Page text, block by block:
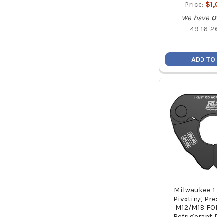
Price:
We have 0
49-16-
ADD TO
Milwaukee
Pivoting
M12/M18